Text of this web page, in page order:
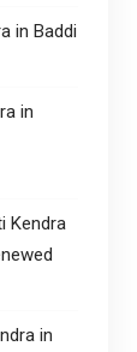
in Baddi
in
Kendra
in